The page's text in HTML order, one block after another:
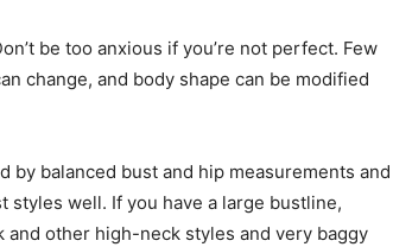
be too anxious if you’re not perfect. Few
change, and body shape can be modified
balanced bust and hip measurements and
styles well. If you have a large bustline,
other high-neck styles and very baggy